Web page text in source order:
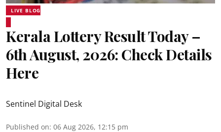
LIVE BLOG
Kerala Lottery Result Today –
6th August, 2026: Check Details
Here
Sentinel Digital Desk
Published on: 06 Aug 2026, 12:15 pm